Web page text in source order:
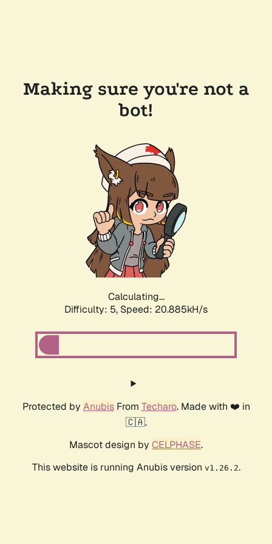
Making sure you're not a
bot!
Calculating...
Difficulty: 5, Speed: 20.885kH/s
Protected by AnubisFrom Techaro. Made with ❤️ in
🇨🇦.
Mascot design by CELPHASE.
This website is running Anubis version v1.26.2.